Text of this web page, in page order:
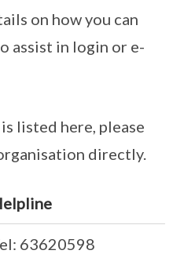
on how you can
assist in login or e-
listed here, please
directly.
63620598